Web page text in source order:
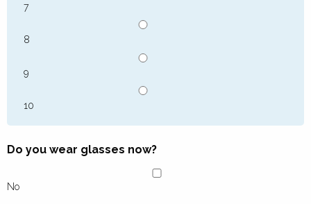
7
8
9
10
Do you wear glasses now?
No